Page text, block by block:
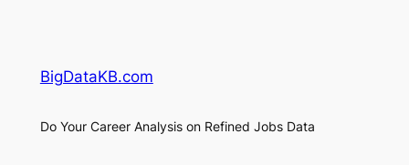
BigDataKB.com
Do Your Career Analysis on Refined Jobs Data